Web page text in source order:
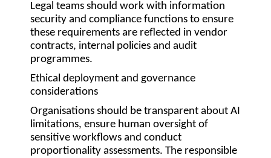
Legal teams should work with information
security and compliance functions to ensure
these requirements are reflected in vendor
contracts, internal policies and audit
programmes.
Ethical deployment and governance
considerations
Organisations should be transparent about AI
limitations, ensure human oversight of
sensitive workflows and conduct
proportionality assessments. The responsible